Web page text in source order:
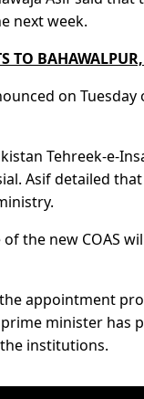
next week.
TO
on
Tehreek-e-
Asif detailed
the new COAS
appointment
minister has
institutions.